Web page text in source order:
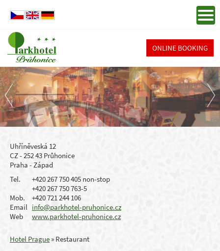
ONLINE BOOKING
Uhříněveská 12
CZ - 252 43 Průhonice
Praha - Západ
Tel.
+420 267 750 405 non-stop
+420 267 750 763-5
Mob.
+420 721 244 106
Email info@parkhotel-pruhonice.cz
Web
www.parkhotel-pruhonice.cz
Hotel Prague » Restaurant